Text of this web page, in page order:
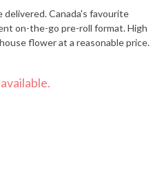
delivered. Canada's favourite
the-go pre-roll format. High
flower at a reasonable price.